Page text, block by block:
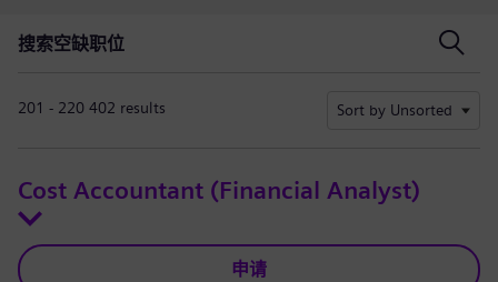
搜索空缺职位
201 - 220 402 results Sort by Unsorted
Cost Accountant (Financial Analyst)
申请